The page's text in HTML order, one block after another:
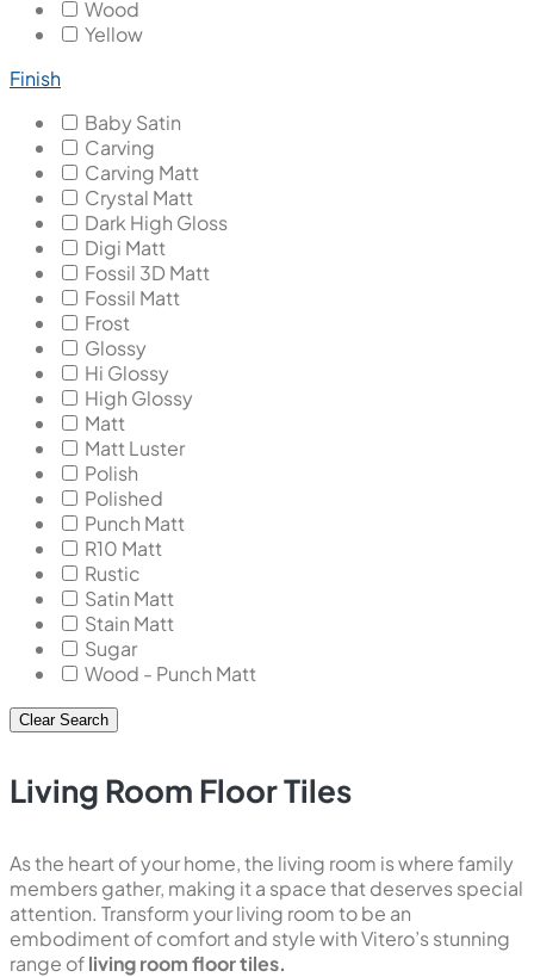
Wood
Yellow
Finish
Baby Satin
Carving
Carving Matt
Crystal Matt
Dark High Gloss
Digi Matt
Fossil 3D Matt
Fossil Matt
Frost
Glossy
Hi Glossy
High Glossy
Matt
Matt Luster
Polish
Polished
Punch Matt
R10 Matt
Rustic
Satin Matt
Stain Matt
Sugar
Wood - Punch Matt
Clear Search
Living Room Floor Tiles
As the heart of your home, the living room is where family
members gather, making it a space that deserves special
attention. Transform your living room to be an
embodiment of comfort and style with Vitero’s stunning
range ofliving room floor tiles.